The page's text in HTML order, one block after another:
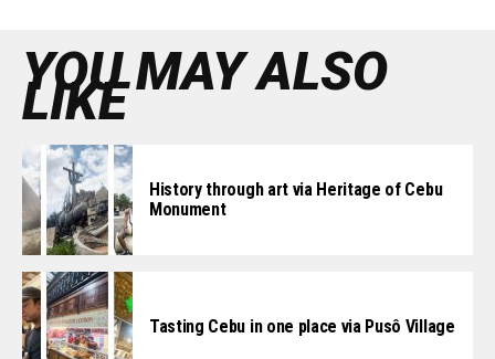
YOU MAY ALSO
LIKE
History through art via Heritage of Cebu
Monument
Tasting Cebu in one place via Pusô Village